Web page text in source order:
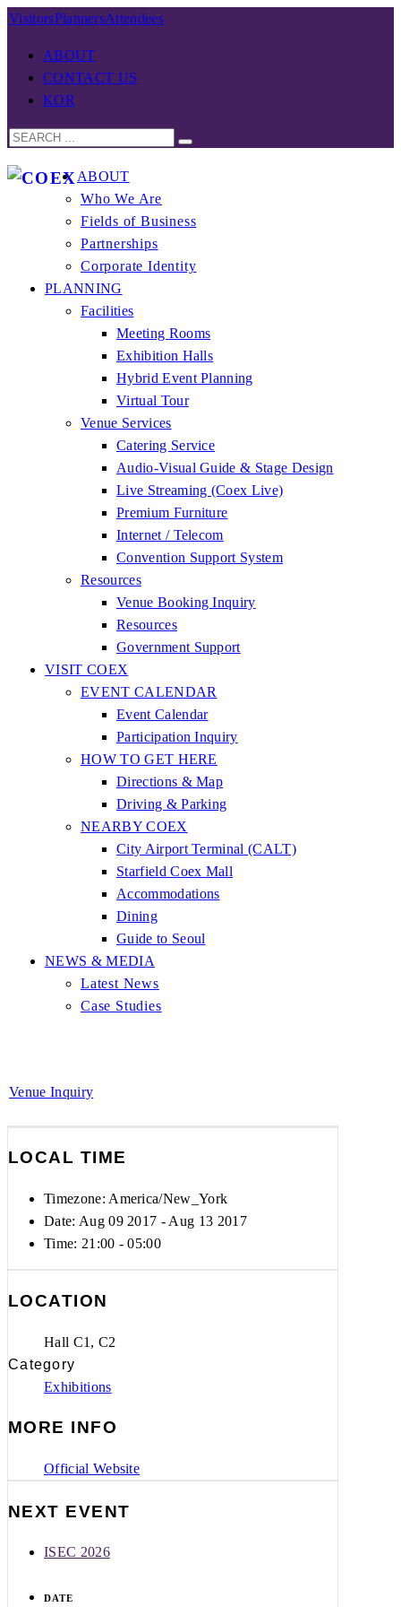
VisitorsPlannersAttendees
ABOUT
CONTACT US
KOR
ABOUT
Who We Are
Fields of Business
Partnerships
Corporate Identity
PLANNING
Facilities
Meeting Rooms
Exhibition Halls
Hybrid Event Planning
Virtual Tour
Venue Services
Catering Service
Audio-Visual Guide & Stage Design
Live Streaming (Coex Live)
Premium Furniture
Internet / Telecom
Convention Support System
Resources
Venue Booking Inquiry
Resources
Government Support
VISIT COEX
EVENT CALENDAR
Event Calendar
Participation Inquiry
HOW TO GET HERE
Directions & Map
Driving & Parking
NEARBY COEX
City Airport Terminal (CALT)
Starfield Coex Mall
Accommodations
Dining
Guide to Seoul
NEWS & MEDIA
Latest News
Case Studies
Venue Inquiry
LOCAL TIME
Timezone: America/New_York
Date: Aug 09 2017 - Aug 13 2017
Time: 21:00 - 05:00
LOCATION
Hall C1, C2
Category
Exhibitions
MORE INFO
Official Website
NEXT EVENT
ISEC 2026
DATE